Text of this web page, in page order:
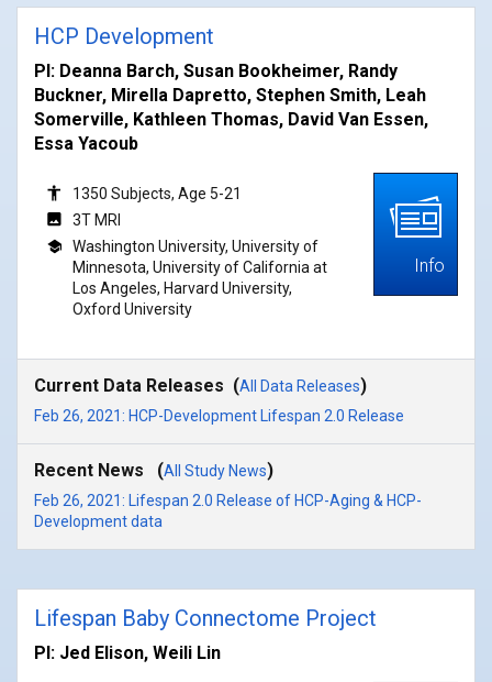
HCP Development
PI: Deanna Barch, Susan Bookheimer, Randy
Buckner, Mirella Dapretto, Stephen Smith, Leah
Somerville, Kathleen Thomas, David Van Essen,
Essa Yacoub
1350 Subjects, Age 5-21
3T MRI
Washington University, University of
Minnesota, University of California at
Los Angeles, Harvard University,
Oxford University
Info
Current Data Releases (All Data Releases)
Feb 26, 2021: HCP-Development Lifespan 2.0 Release
Recent News (All Study News)
Feb 26, 2021: Lifespan 2.0 Release of HCP-Aging & HCP-
Development data
Lifespan Baby Connectome Project
PI: Jed Elison, Weili Lin